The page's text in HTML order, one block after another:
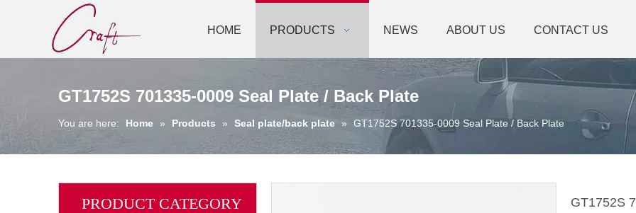
HOME PRODUCTS NEWS ABOUT US CONTACT US
GT1752S 701335-0009 Seal Plate / Back Plate
You are here: Home » Products » Seal plate/back plate » GT1752S 701335-0009 Seal Plate / Back Plate
PRODUCT CATEGORY GT1752S